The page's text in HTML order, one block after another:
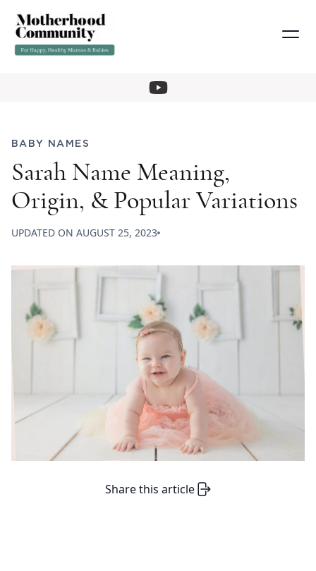
BABY NAMES
Sarah Name Meaning,
Origin, & Popular Variations
UPDATED ON AUGUST 25, 2023
Share this article